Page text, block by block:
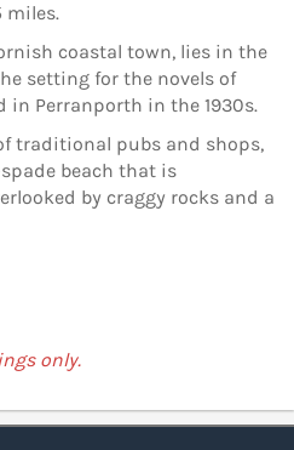
miles.
coastal town, lies in the
setting for the novels of
in Perranporth in the 1930s.
traditional pubs and shops,
beach that is
by craggy rocks and a
only.